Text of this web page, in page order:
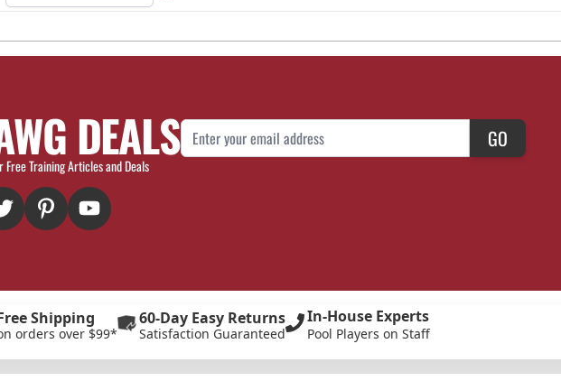
DEALS
Training Articles and Deals
Email Address GO
Shipping
orders over $99*
60-Day Easy Returns
Satisfaction Guaranteed
In-House Experts
Pool Players on Staff